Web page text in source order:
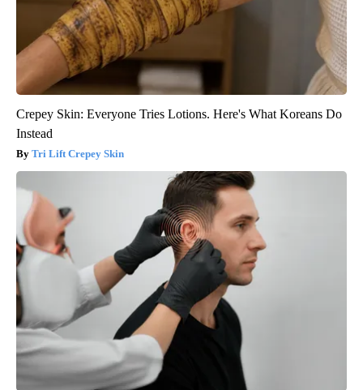
Crepey Skin: Everyone Tries Lotions. Here's What Koreans Do
Instead
Tri Lift Crepey Skin